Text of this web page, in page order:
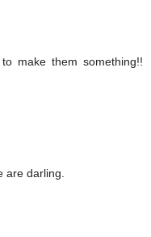
make them something!!
are darling.